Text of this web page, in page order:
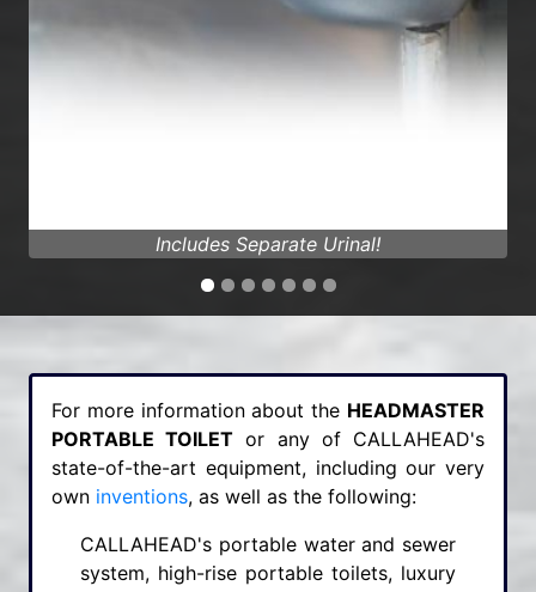
Fully Air Conditioned!
For more information about the HEADMASTER
PORTABLE TOILET or any of CALLAHEAD's
state-of-the-art equipment, including our very
own inventions, as well as the following:
CALLAHEAD's portable water and sewer
system, high-rise portable toilets, luxury